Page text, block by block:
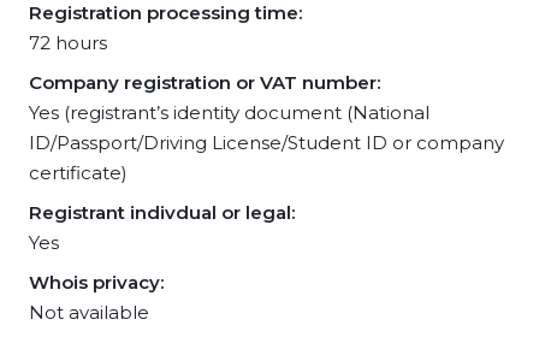
Registration processing time:
72 hours
Company registration or VAT number:
Yes (registrant’s identity document (National
ID/Passport/Driving License/Student ID or company
certificate)
Registrant indivdual or legal:
Yes
Whois privacy:
Not available